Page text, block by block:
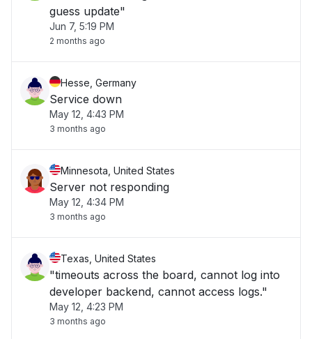
guess update"
Jun 7, 5:19 PM
2 months ago
Hesse, Germany
Service down
May 12, 4:43 PM
3 months ago
Minnesota, United States
Server not responding
May 12, 4:34 PM
3 months ago
Texas, United States
"timeouts across the board, cannot log into
developer backend, cannot access logs."
May 12, 4:23 PM
3 months ago